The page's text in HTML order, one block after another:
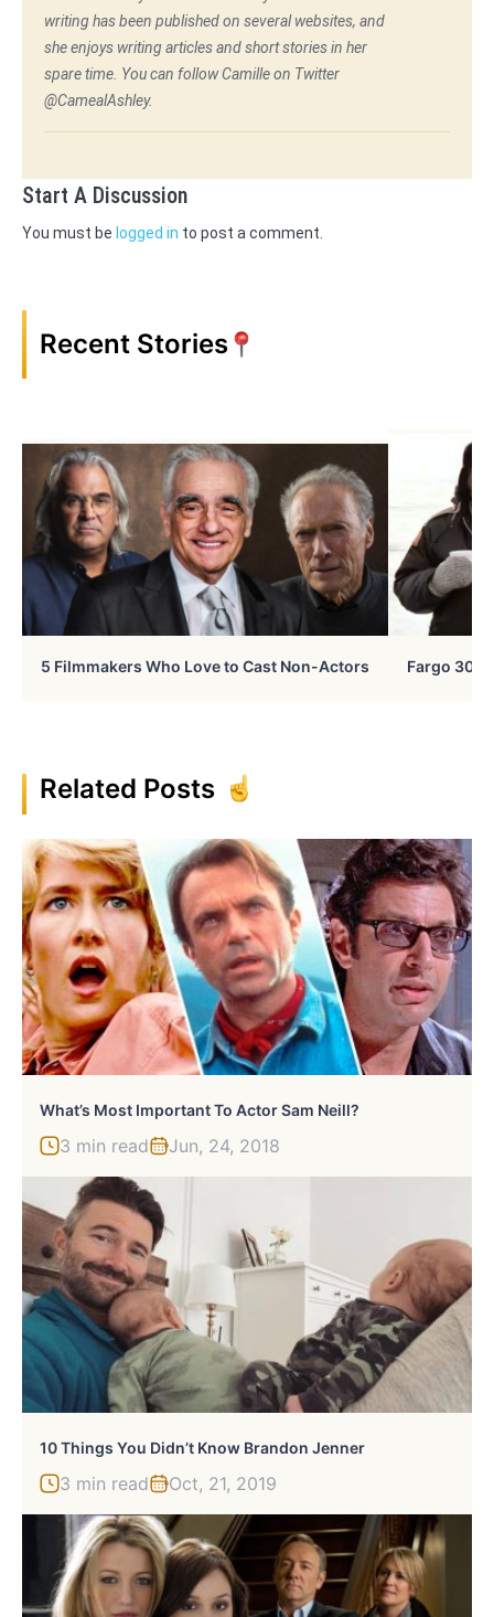
writing has been published on several websites, and
she enjoys writing articles and short stories in her
spare time. You can follow Camille on Twitter
@CamealAshley.
Start A Discussion
You must be logged in to post a comment.
Recent Stories
5 Filmmakers Who Love to Cast Non-Actors Fargo 30
Related Posts
What’s Most Important To Actor Sam Neill?
3 min read Jun, 24, 2018
10 Things You Didn’t Know Brandon Jenner
3 min read Oct, 21, 2019